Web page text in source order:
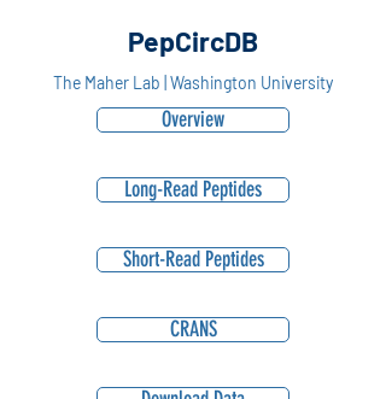
PepCircDB
The Maher Lab | Washington University
Overview
Long-Read Peptides
Short-Read Peptides
CRANS